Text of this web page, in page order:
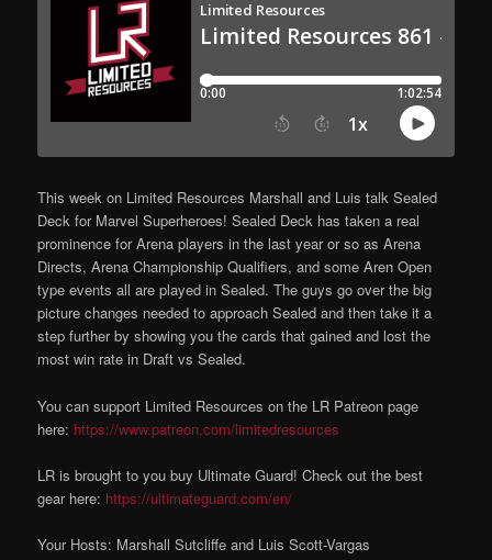
This week on Limited Resources Marshall and Luis talk Sealed
Deck for Marvel Superheroes! Sealed Deck has taken a real
prominence for Arena players in the last year or so as Arena
Directs, Arena Championship Qualifiers, and some Aren Open
type events all are played in Sealed. The guys go over the big
picture changes needed to approach Sealed and then take it a
step further by showing you the cards that gained and lost the
most win rate in Draft vs Sealed.
You can support Limited Resources on the LR Patreon page
here: https://www.patreon.com/limitedresources
LR is brought to you buy Ultimate Guard! Check out the best
gear here: https://ultimateguard.com/en/
Your Hosts: Marshall Sutcliffe and Luis Scott-Vargas